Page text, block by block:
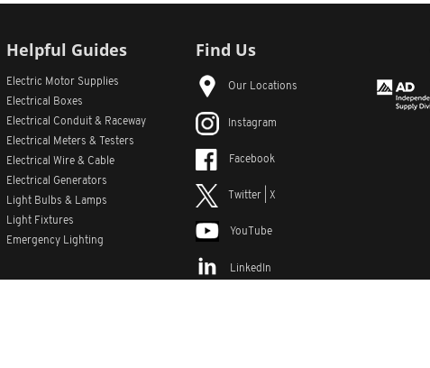
Helpful Guides
Electric Motor Supplies
Electrical Boxes
Electrical Conduit & Raceway
Electrical Meters & Testers
Electrical Wire & Cable
Electrical Generators
Light Bulbs & Lamps
Light Fixtures
Emergency Lighting
Find Us
Our Locations
Instagram
Facebook
Twitter | X
YouTube
LinkedIn